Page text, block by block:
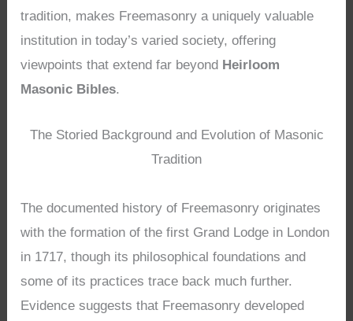
tradition, makes Freemasonry a uniquely valuable
institution in today’s varied society, offering
viewpoints that extend far beyond Heirloom
Masonic Bibles.
The Storied Background and Evolution of Masonic
Tradition
The documented history of Freemasonry originates
with the formation of the first Grand Lodge in London
in 1717, though its philosophical foundations and
some of its practices trace back much further.
Evidence suggests that Freemasonry developed